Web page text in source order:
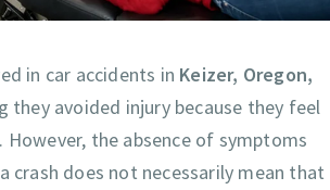
in car accidents in Keizer, Oregon,
they avoided injury because they feel
However, the absence of symptoms
crash does not necessarily mean that